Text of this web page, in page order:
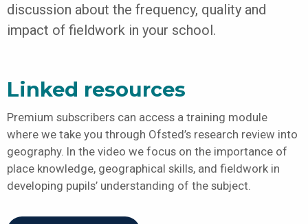
discussion about the frequency, quality and
impact of fieldwork in your school.
Linked resources
Premium subscribers can access a training module
where we take you through Ofsted’s research review into
geography. In the video we focus on the importance of
place knowledge, geographical skills, and fieldwork in
developing pupils’ understanding of the subject.